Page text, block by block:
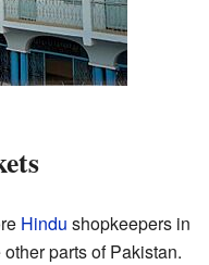
Hindu shopkeepers in
parts of Pakistan.